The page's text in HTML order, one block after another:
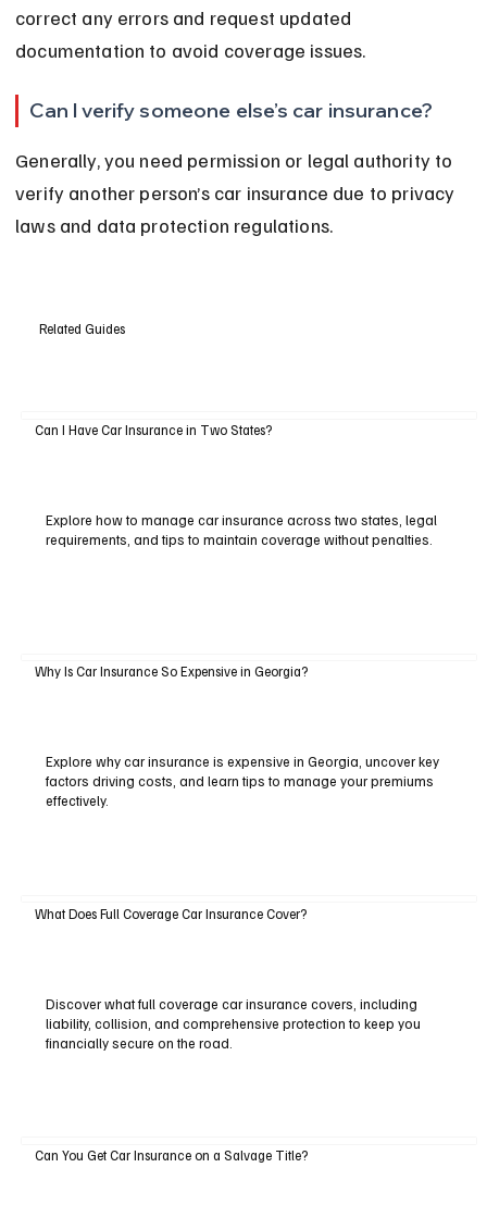
correct any errors and request updated
documentation to avoid coverage issues.
Can I verify someone else’s car insurance?
Generally, you need permission or legal authority to
verify another person’s car insurance due to privacy
laws and data protection regulations.
Related Guides
Can I Have Car Insurance in Two States?
Explore how to manage car insurance across two states, legal
requirements, and tips to maintain coverage without penalties.
Why Is Car Insurance So Expensive in Georgia?
Explore why car insurance is expensive in Georgia, uncover key
factors driving costs, and learn tips to manage your premiums
effectively.
What Does Full Coverage Car Insurance Cover?
Discover what full coverage car insurance covers, including
liability, collision, and comprehensive protection to keep you
financially secure on the road.
Can You Get Car Insurance on a Salvage Title?